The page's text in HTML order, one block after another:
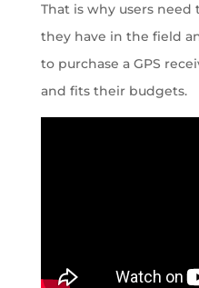
That is why users
they have in the field
to purchase a GPS
and fits their budgets.